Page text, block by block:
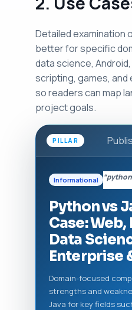
Detailed examination
better for specific
data science,
scripting, games,
so readers can map
project goals.
PILLAR
Informational
Python vs
Case:
Data
Enterprise
Domain-focused
strengths and
Java for key fields